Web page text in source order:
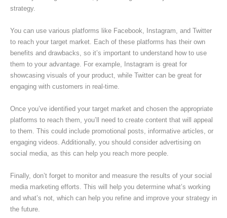
strategy.
You can use various platforms like Facebook, Instagram, and Twitter
to reach your target market. Each of these platforms has their own
benefits and drawbacks, so it’s important to understand how to use
them to your advantage. For example, Instagram is great for
showcasing visuals of your product, while Twitter can be great for
engaging with customers in real-time.
Once you’ve identified your target market and chosen the appropriate
platforms to reach them, you’ll need to create content that will appeal
to them. This could include promotional posts, informative articles, or
engaging videos. Additionally, you should consider advertising on
social media, as this can help you reach more people.
Finally, don’t forget to monitor and measure the results of your social
media marketing efforts. This will help you determine what’s working
and what’s not, which can help you refine and improve your strategy in
the future.